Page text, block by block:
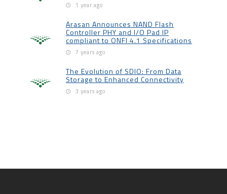
1 year ago
Arasan Announces NAND Flash
Controller PHY and I/O Pad IP
compliant to ONFI 4.1 Specifications
7 years ago
The Evolution of SDIO: From Data
Storage to Enhanced Connectivity
3 years ago